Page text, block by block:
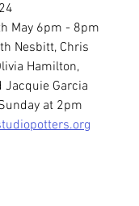
May 6pm - 8pm
Nesbitt, Chris
Hamilton,
Jacquie Garcia
at 2pm